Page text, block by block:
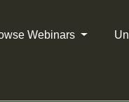
Webinars